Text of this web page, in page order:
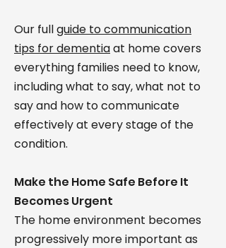
Our fullguide to communication
tips for dementiaat home covers
everything families need to know,
including what to say, what not to
say and how to communicate
effectively at every stage of the
condition.
Make the Home Safe Before It
Becomes Urgent
The home environment becomes
progressively more important as